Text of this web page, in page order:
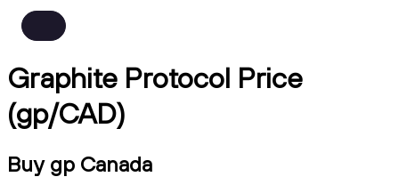
Graphite Protocol Price
(gp/CAD)
Buy gp Canada